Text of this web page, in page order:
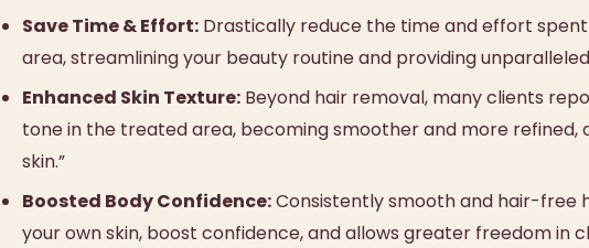
Save Time & Effort: Drastically reduce the time and effort
area, streamlining your beauty routine and providing
Enhanced Skin Texture: Beyond hair removal, many clients
tone in the treated area, becoming smoother and more
skin.”
Boosted Body Confidence:Consistently smooth and hair-free
your own skin, boost confidence, and allows greater freedom in